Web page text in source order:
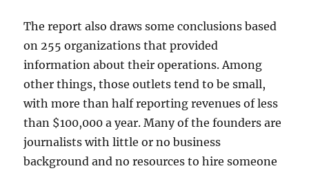
The report also draws some conclusions based
on 255 organizations that provided
information about their operations. Among
other things, those outlets tend to be small,
with more than half reporting revenues of less
than $100,000 a year. Many of the founders are
journalists with little or no business
background and no resources to hire someone